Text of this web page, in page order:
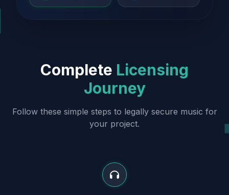
Complete Licensing
Journey
Follow these simple steps to legally secure music for
your project.